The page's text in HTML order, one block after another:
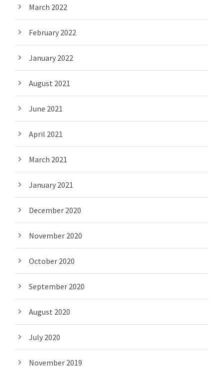
March 2022
February 2022
January 2022
August 2021
June 2021
April 2021
March 2021
January 2021
December 2020
November 2020
October 2020
September 2020
August 2020
July 2020
November 2019